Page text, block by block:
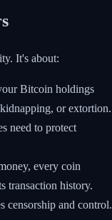
It's about:
Bitcoin holdings
or extortion.
need to protect
every coin
transaction history.
censorship and control.